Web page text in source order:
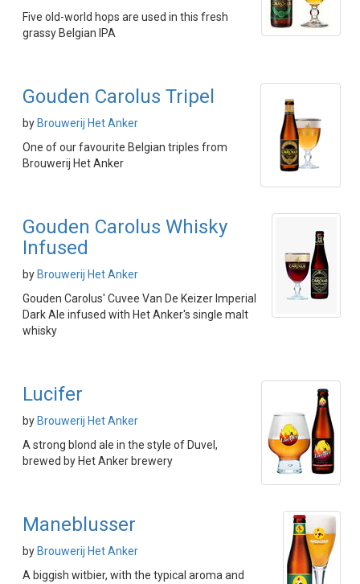
Five old-world hops are used in this fresh
grassy Belgian IPA
Gouden Carolus Tripel
by Brouwerij Het Anker
One of our favourite Belgian triples from
Brouwerij Het Anker
Gouden Carolus Whisky
Infused
by Brouwerij Het Anker
Gouden Carolus' Cuvee Van De Keizer Imperial
Dark Ale infused with Het Anker's single malt
whisky
Lucifer
by Brouwerij Het Anker
A strong blond ale in the style of Duvel,
brewed by Het Anker brewery
Maneblusser
by Brouwerij Het Anker
A biggish witbier, with the typical aroma and